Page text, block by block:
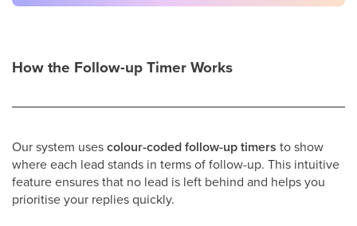
How the Follow-up Timer Works
Our system usescolour-coded follow-up timers to show
where each lead stands in terms of follow-up. This intuitive
feature ensures that no lead is left behind and helps you
prioritise your replies quickly.